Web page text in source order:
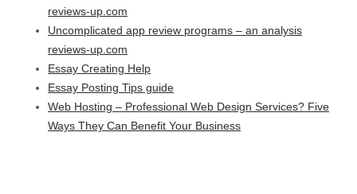
reviews-up.com
Uncomplicated app review programs – an analysis
reviews-up.com
Essay Creating Help
Essay Posting Tips guide
Web Hosting – Professional Web Design Services? Five
Ways They Can Benefit Your Business